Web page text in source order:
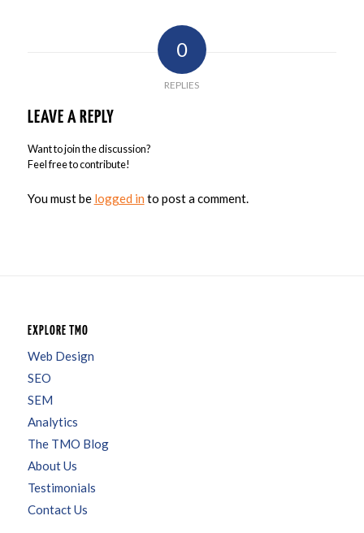
0
REPLIES
LEAVE A REPLY
Want to join the discussion?
Feel free to contribute!
You must be logged in to post a comment.
EXPLORE TMO
Web Design
SEO
SEM
Analytics
The TMO Blog
About Us
Testimonials
Contact Us